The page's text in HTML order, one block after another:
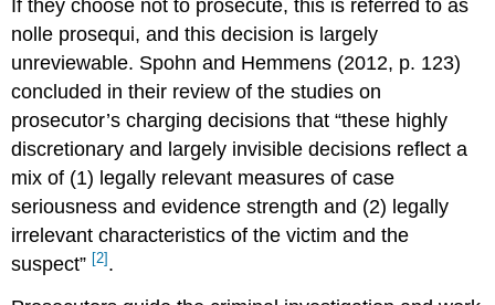
If they choose not to prosecute, this is referred to as
nolle prosequi, and this decision is largely
unreviewable. Spohn and Hemmens (2012, p. 123)
concluded in their review of the studies on
prosecutor’s charging decisions that “these highly
discretionary and largely invisible decisions reflect a
mix of (1) legally relevant measures of case
seriousness and evidence strength and (2) legally
irrelevant characteristics of the victim and the
suspect” [2] .